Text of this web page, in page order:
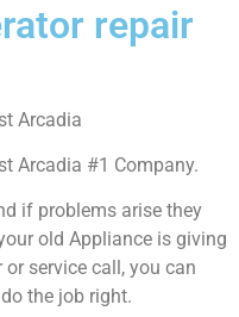
repair
Arcadia
Arcadia #1 Company.
if problems arise they
old Appliance is giving
service call, you can
the job right.